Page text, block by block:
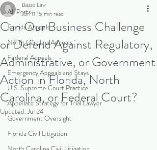
All Posts
Florida Appeals
North Carolina Appeals
Federal Appeals
Emergency Appeals and Stays
U.S. Supreme Court Practice
Appellate Strategy for Trial Lawyer
Government Oversight
Florida Civil Litigation
Can Our Business Challenge
or Defend Against Regulatory,
Administrative, or Government
Action in Florida, North
Carolina, or Federal Court?
Biazzo Law
Jun 11 15 min read
Updated:Jul 24